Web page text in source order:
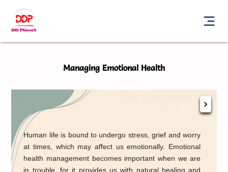
Managing Emotional Health
Human life is bound to undergo stress, grief and worry
at times, which may affect us emotionally. Emotional
health management becomes important when we are
in trouble, for it provides us with natural healing and